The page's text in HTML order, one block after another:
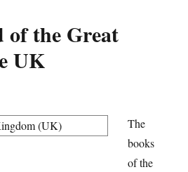
of the Great
UK
The
books
of the